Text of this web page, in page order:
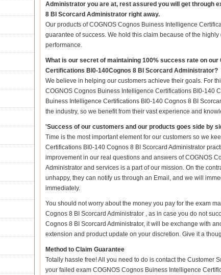
Administrator you are at, rest assured you will get through
8 BI Scorcard Administrator right away.
Our products of COGNOS Cognos Buiness Intelligence
guarantee of success. We hold this claim because of the
performance.
What is our secret of maintaining 100% success rate on
Certifications BI0-140Cognos 8 BI Scorcard Administrator?
We believe in helping our customers achieve their goals. For
COGNOS Cognos Buiness Intelligence Certifications BI0-140
Buiness Intelligence Certifications BI0-140 Cognos 8 BI
the industry, so we benefit from their vast experience and
'Success of our customers and our products goes side by
Time is the most important element for our customers so we
Certifications BI0-140 Cognos 8 BI Scorcard Administrator
improvement in our real questions and answers of COGNOS
Administrator and services is a part of our mission. On the
unhappy, they can notify us through an Email, and we will
immediately.
You should not worry about the money you pay for the exam
Cognos 8 BI Scorcard Administrator , as in case you do not
Cognos 8 BI Scorcard Administrator, it will be exchange with
extension and product update on your discretion. Give it a
Method to Claim Guarantee
Totally hassle free! All you need to do is contact the Customer
your failed exam COGNOS Cognos Buiness Intelligence